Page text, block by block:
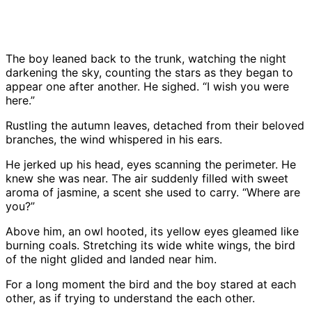
The boy leaned back to the trunk, watching the night
darkening the sky, counting the stars as they began to
appear one after another. He sighed. “I wish you were
here.”
Rustling the autumn leaves, detached from their beloved
branches, the wind whispered in his ears.
He jerked up his head, eyes scanning the perimeter. He
knew she was near. The air suddenly filled with sweet
aroma of jasmine, a scent she used to carry. “Where are
you?”
Above him, an owl hooted, its yellow eyes gleamed like
burning coals. Stretching its wide white wings, the bird
of the night glided and landed near him.
For a long moment the bird and the boy stared at each
other, as if trying to understand the each other.